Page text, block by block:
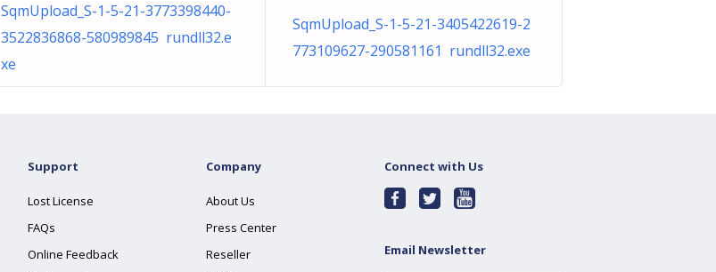
SqmUpload_S-1-5-21-3773398440-
3522836868-580989845 rundll32.e
xe
SqmUpload_S-1-5-21-3405422619-2
773109627-290581161 rundll32.exe
Support
Lost License
FAQs
Online Feedback
Company
About Us
Press Center
Reseller
Connect with Us
Email Newsletter